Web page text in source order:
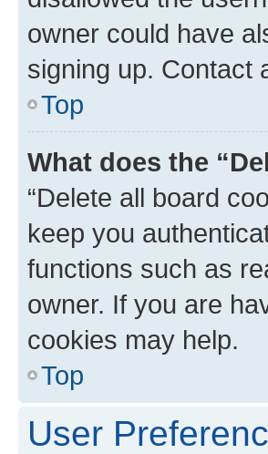
owner could have
signing up. Contact
Top
What does the
“Delete all board
keep you
functions such as
owner. If you are
cookies may help.
Top
User